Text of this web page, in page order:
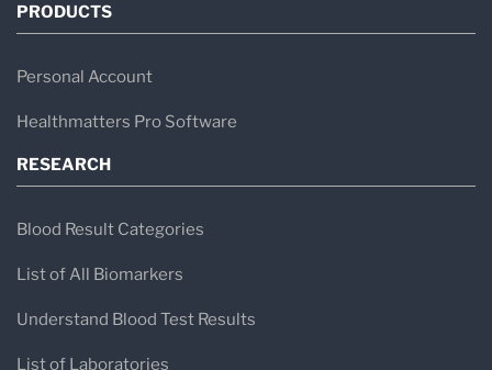
PRODUCTS
Personal Account
Healthmatters Pro Software
RESEARCH
Blood Result Categories
List of All Biomarkers
Understand Blood Test Results
List of Laboratories